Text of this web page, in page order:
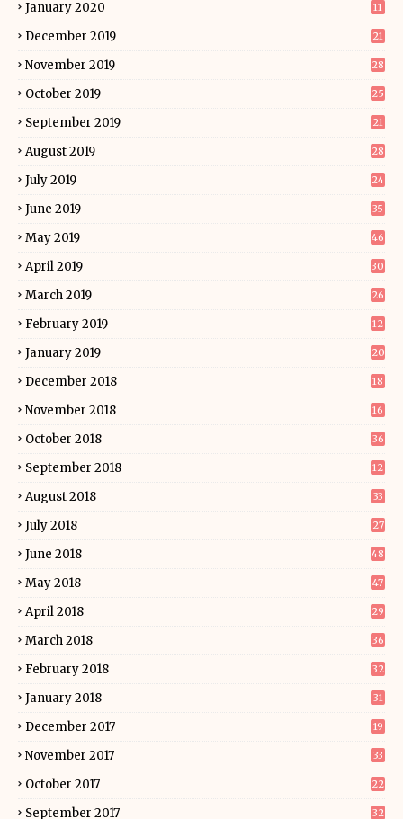
January 2020 11
December 2019 21
November 2019 28
October 2019 25
September 2019 21
August 2019 28
July 2019 24
June 2019 35
May 2019 46
April 2019 30
March 2019 26
February 2019 12
January 2019 20
December 2018 18
November 2018 16
October 2018 36
September 2018 12
August 2018 33
July 2018 27
June 2018 48
May 2018 47
April 2018 29
March 2018 36
February 2018 32
January 2018 31
December 2017 19
November 2017 33
October 2017 22
September 2017 32